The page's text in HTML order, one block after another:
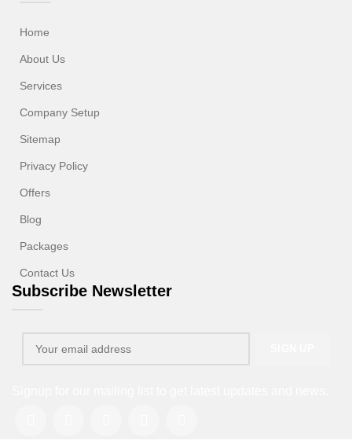
Home
About Us
Services
Company Setup
Sitemap
Privacy Policy
Offers
Blog
Packages
Contact Us
Subscribe Newsletter